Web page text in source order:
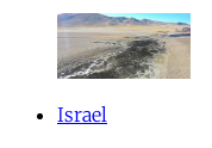
Israel